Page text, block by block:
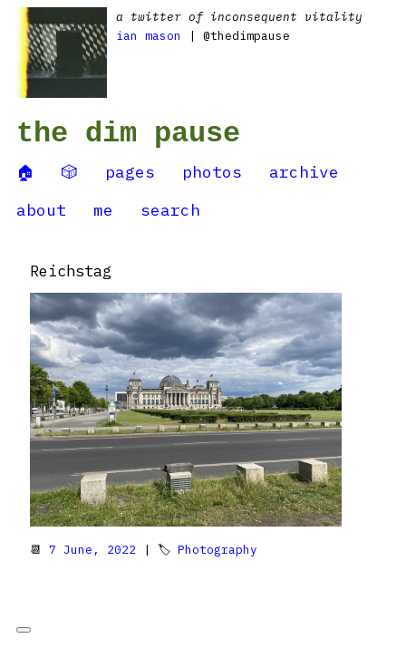
a twitter of inconsequent vitality
ian mason
| @thedimpause
the dim pause
🏠 🎲 pages photos
archive
about
me search
Reichstag
📆 7 June, 2022 | 🏷 Photography